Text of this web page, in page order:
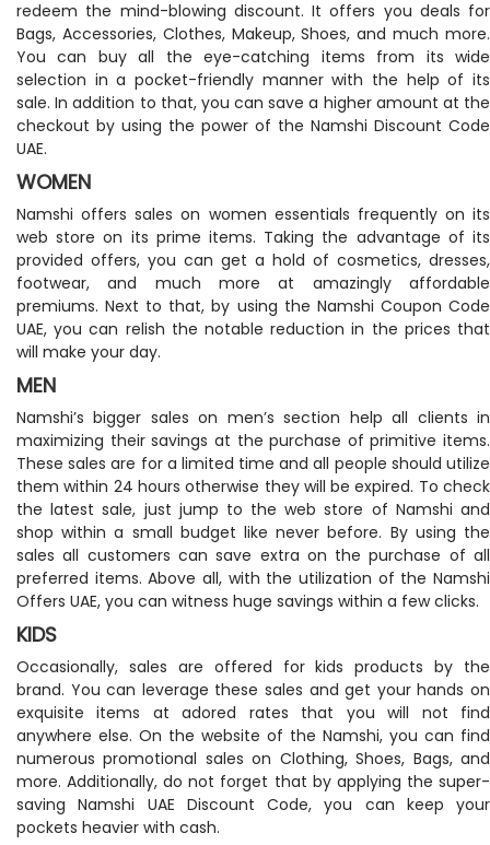
redeem the mind-blowing discount. It offers you deals for
Bags, Accessories, Clothes, Makeup, Shoes, and much more.
You can buy all the eye-catching items from its wide
selection in a pocket-friendly manner with the help of its
sale. In addition to that, you can save a higher amount at the
checkout by using the power of the Namshi Discount Code
UAE.
WOMEN
Namshi offers sales on women essentials frequently on its
web store on its prime items. Taking the advantage of its
provided offers, you can get a hold of cosmetics, dresses,
footwear, and much more at amazingly affordable
premiums. Next to that, by using the Namshi Coupon Code
UAE, you can relish the notable reduction in the prices that
will make your day.
MEN
Namshi’s bigger sales on men’s section help all clients in
maximizing their savings at the purchase of primitive items.
These sales are for a limited time and all people should utilize
them within 24 hours otherwise they will be expired. To check
the latest sale, just jump to the web store of Namshi and
shop within a small budget like never before. By using the
sales all customers can save extra on the purchase of all
preferred items. Above all, with the utilization of the Namshi
Offers UAE, you can witness huge savings within a few clicks.
KIDS
Occasionally, sales are offered for kids products by the
brand. You can leverage these sales and get your hands on
exquisite items at adored rates that you will not find
anywhere else. On the website of the Namshi, you can find
numerous promotional sales on Clothing, Shoes, Bags, and
more. Additionally, do not forget that by applying the super-
saving Namshi UAE Discount Code, you can keep your
pockets heavier with cash.